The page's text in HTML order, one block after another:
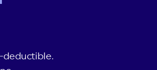
deductible.